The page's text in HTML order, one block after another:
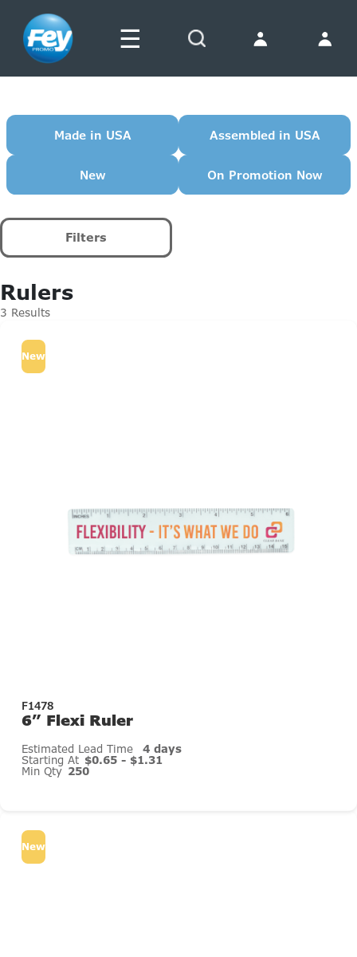
☰
Made in USA Assembled in USA
New On Promotion Now
Filters
Rulers
3 Results
New
F1478
6” Flexi Ruler
Estimated Lead Time 4 days
Starting At $0.65 - $1.31
Min Qty 250
New